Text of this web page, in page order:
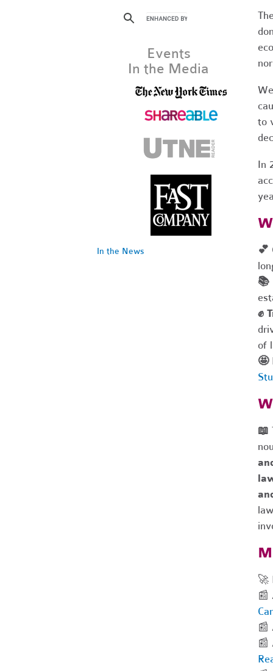
to
In
💕
📚
✊
of
🤩
📖
🚀
📰
📰
📰
Events
In the Media
In the News